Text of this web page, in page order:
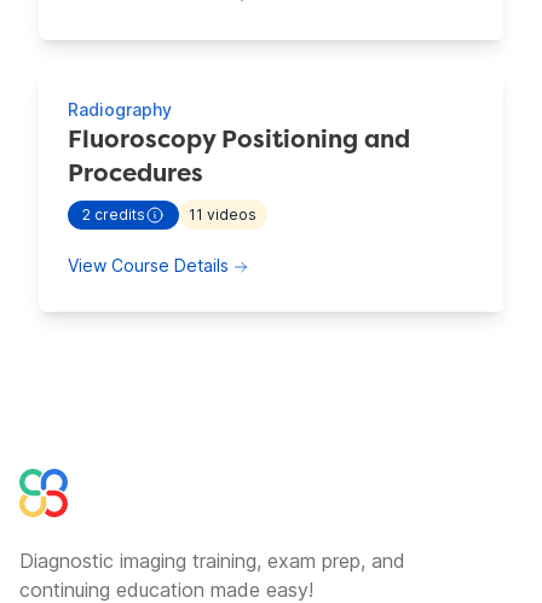
Radiography
Fluoroscopy Positioning and
Procedures
2 credits- view more continuing education information for
11 videos
View Course Details about Fluoroscopy Positioning and
Diagnostic imaging training, exam prep, and
continuing education made easy!